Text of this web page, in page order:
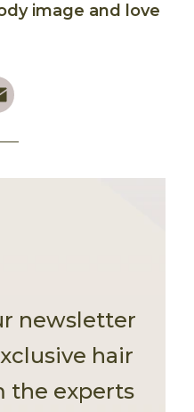
image and love
newsletter
hair
the experts